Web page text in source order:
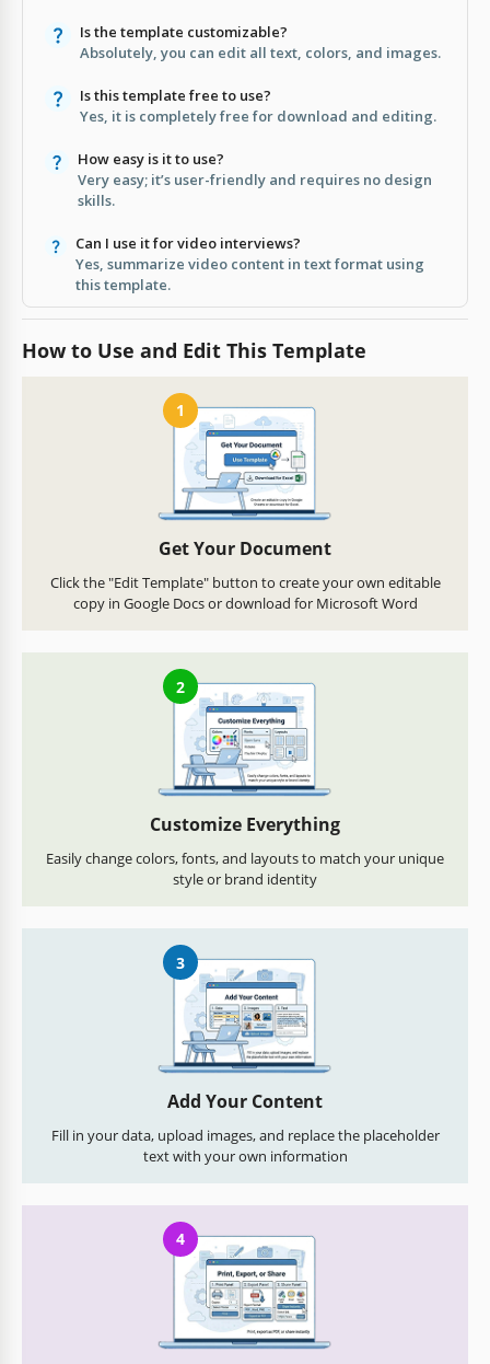
Is the template customizable?
Absolutely, you can edit all text, colors, and images.
Is this template free to use?
Yes, it is completely free for download and editing.
How easy is it to use?
Very easy; it’s user-friendly and requires no design
skills.
Can I use it for video interviews?
Yes, summarize video content in text format using
this template.
How to Use and Edit This Template
1
Get Your Document
Click the "Edit Template" button to create your own editable
copy in Google Docs or download for Microsoft Word
2
Customize Everything
Easily change colors, fonts, and layouts to match your unique
style or brand identity
3
Add Your Content
Fill in your data, upload images, and replace the placeholder
text with your own information
4